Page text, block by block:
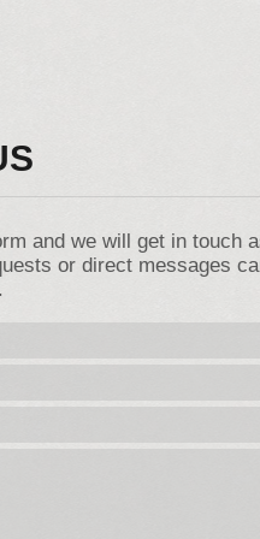
and we will get in touch
or direct messages